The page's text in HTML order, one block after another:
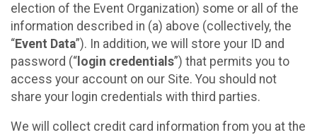
election of the Event Organization) some or all of the
information described in (a) above (collectively, the
“Event Data”). In addition, we will store your ID and
password (“ login credentials”) that permits you to
access your account on our Site. You should not
share your login credentials with third parties.
We will collect credit card information from you at the